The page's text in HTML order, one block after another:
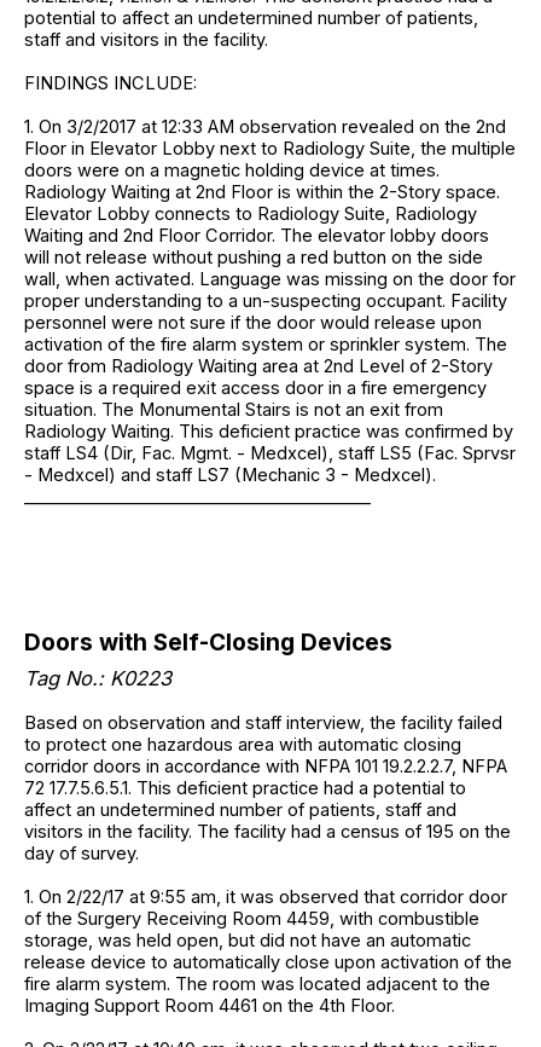
potential to affect an undetermined number of patients,
staff and visitors in the facility.
FINDINGS INCLUDE:
1. On 3/2/2017 at 12:33 AM observation revealed on the 2nd
Floor in Elevator Lobby next to Radiology Suite, the multiple
doors were on a magnetic holding device at times.
Radiology Waiting at 2nd Floor is within the 2-Story space.
Elevator Lobby connects to Radiology Suite, Radiology
Waiting and 2nd Floor Corridor. The elevator lobby doors
will not release without pushing a red button on the side
wall, when activated. Language was missing on the door for
proper understanding to a un-suspecting occupant. Facility
personnel were not sure if the door would release upon
activation of the fire alarm system or sprinkler system. The
door from Radiology Waiting area at 2nd Level of 2-Story
space is a required exit access door in a fire emergency
situation. The Monumental Stairs is not an exit from
Radiology Waiting. This deficient practice was confirmed by
staff LS4 (Dir, Fac. Mgmt. - Medxcel), staff LS5 (Fac. Sprvsr
- Medxcel) and staff LS7 (Mechanic 3 - Medxcel).
Doors with Self-Closing Devices
Tag No.: K0223
Based on observation and staff interview, the facility failed
to protect one hazardous area with automatic closing
corridor doors in accordance with NFPA 101 19.2.2.2.7, NFPA
72 17.7.5.6.5.1. This deficient practice had a potential to
affect an undetermined number of patients, staff and
visitors in the facility. The facility had a census of 195 on the
day of survey.
1. On 2/22/17 at 9:55 am, it was observed that corridor door
of the Surgery Receiving Room 4459, with combustible
storage, was held open, but did not have an automatic
release device to automatically close upon activation of the
fire alarm system. The room was located adjacent to the
Imaging Support Room 4461 on the 4th Floor.